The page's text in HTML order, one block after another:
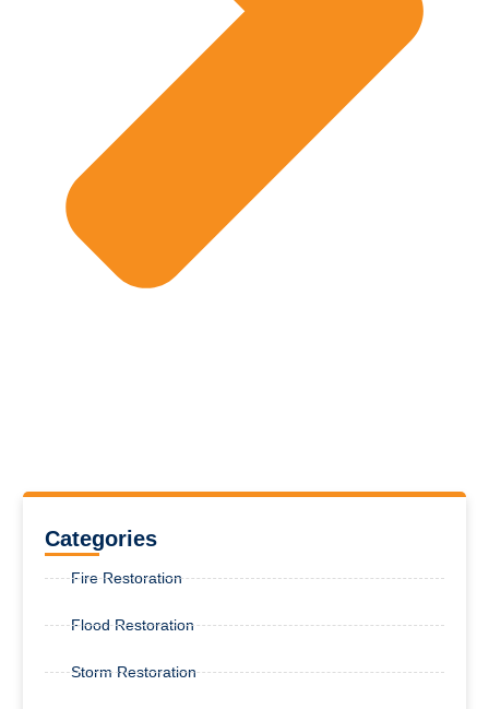
Categories
Fire Restoration
Flood Restoration
Storm Restoration